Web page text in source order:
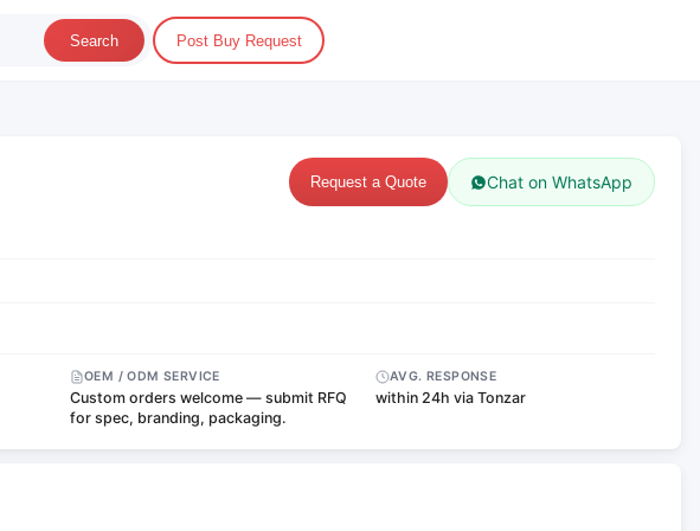
Search Post Buy Request
Request a Quote Chat on WhatsApp
OEM / ODM SERVICE
Custom orders welcome — submit RFQ
for spec, branding, packaging.
AVG. RESPONSE
within 24h via Tonzar